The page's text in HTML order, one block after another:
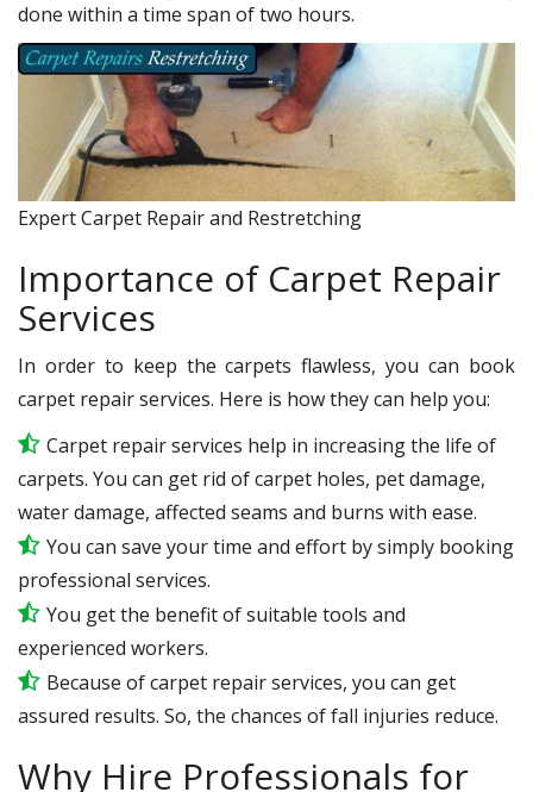
done within a time span of two hours.
Expert Carpet Repair and Restretching
Importance of Carpet Repair
Services
In order to keep the carpets flawless, you can book
carpet repair services. Here is how they can help you:
Carpet repair services help in increasing the life of
carpets. You can get rid of carpet holes, pet damage,
water damage, affected seams and burns with ease.
You can save your time and effort by simply booking
professional services.
You get the benefit of suitable tools and
experienced workers.
Because of carpet repair services, you can get
assured results. So, the chances of fall injuries reduce.
Why Hire Professionals for